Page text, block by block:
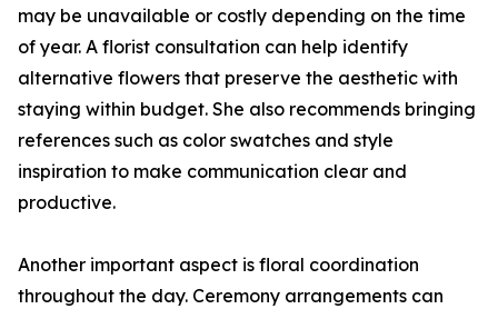
may be unavailable or costly depending on the time
of year. A florist consultation can help identify
alternative flowers that preserve the aesthetic with
staying within budget. She also recommends bringing
references such as color swatches and style
inspiration to make communication clear and
productive.
Another important aspect is floral coordination
throughout the day. Ceremony arrangements can